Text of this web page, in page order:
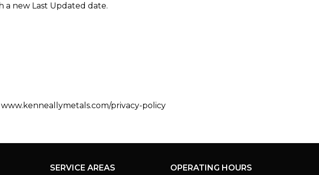
a new Last Updated date.
privacy-policy
SERVICE AREAS
OPERATING HOURS